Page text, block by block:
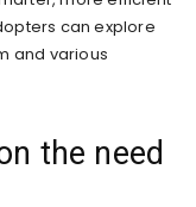
can explore
and various
the need